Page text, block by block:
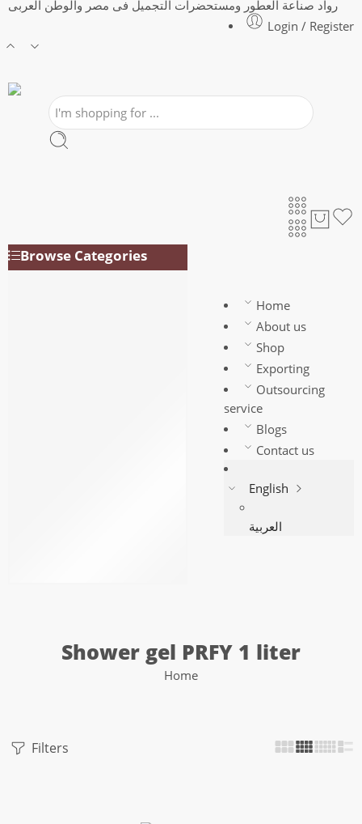
رواد صناعة العطور ومستحضرات التجميل فى مصر والوطن العربى
Login / Register
Browse Categories
Home
About us
Shop
Exporting
Outsourcing
service
Blogs
Contact us
English
العربية
Shower gel PRFY 1 liter
Home
Filters